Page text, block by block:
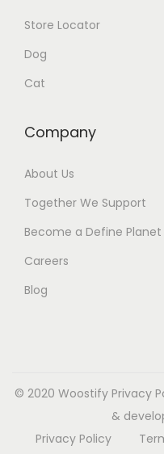
Store Locator
Dog
Cat
Company
About Us
Together We Support
Become a Define
Careers
Blog
© 2020 Woostify Privacy
&
Privacy Policy